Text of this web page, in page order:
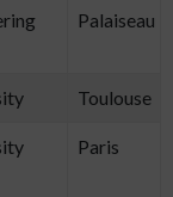
Palaiseau
Toulouse
Paris